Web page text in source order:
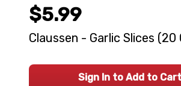
$5.99
Claussen - Garlic Slices (20
Sign In to Add to Cart